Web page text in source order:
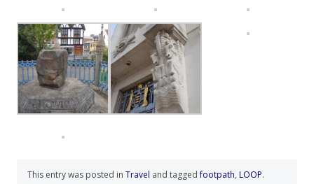
This entry was posted in Travel and taggedfootpath, LOOP.